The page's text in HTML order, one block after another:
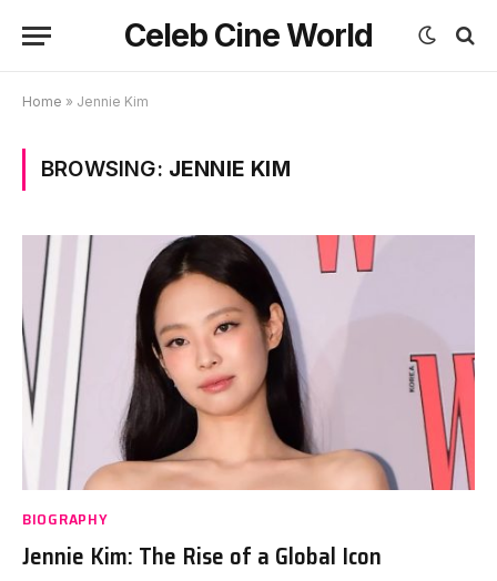
Celeb Cine World
Home » Jennie Kim
BROWSING: JENNIE KIM
BIOGRAPHY
Jennie Kim: The Rise of a Global Icon